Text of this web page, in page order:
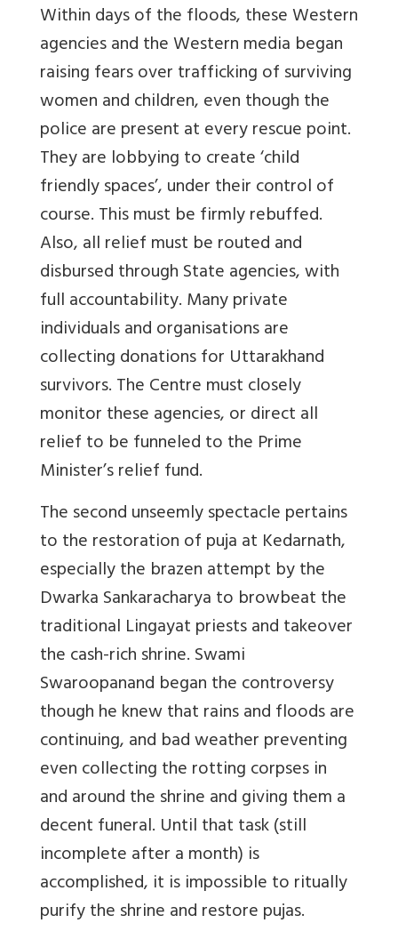
Within days of the floods, these Western
agencies and the Western media began
raising fears over trafficking of surviving
women and children, even though the
police are present at every rescue point.
They are lobbying to create ‘child
friendly spaces’, under their control of
course. This must be firmly rebuffed.
Also, all relief must be routed and
disbursed through State agencies, with
full accountability. Many private
individuals and organisations are
collecting donations for Uttarakhand
survivors. The Centre must closely
monitor these agencies, or direct all
relief to be funneled to the Prime
Minister’s relief fund.
The second unseemly spectacle pertains
to the restoration of puja at Kedarnath,
especially the brazen attempt by the
Dwarka Sankaracharya to browbeat the
traditional Lingayat priests and takeover
the cash-rich shrine. Swami
Swaroopanand began the controversy
though he knew that rains and floods are
continuing, and bad weather preventing
even collecting the rotting corpses in
and around the shrine and giving them a
decent funeral. Until that task (still
incomplete after a month) is
accomplished, it is impossible to ritually
purify the shrine and restore pujas.